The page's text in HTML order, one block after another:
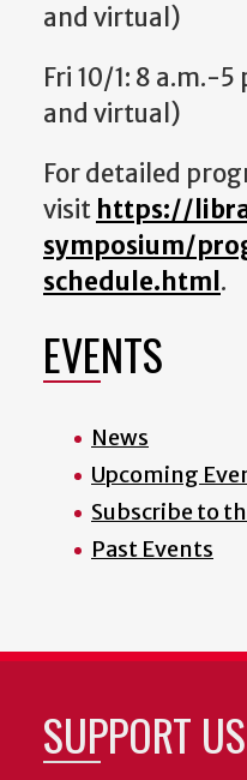
and virtual)
Fri 10/1: 8 a.m.-
and virtual)
For detailed
visit https://
symposium/
schedule.html.
EVENTS
News
Upcoming
Subscribe to
Past Events
SUPPORT US